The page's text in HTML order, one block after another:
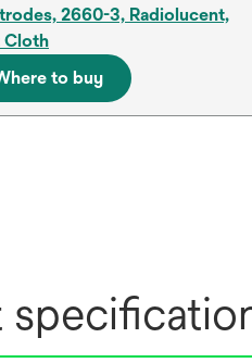
2660-3, Radiolucent,
Cloth
to buy